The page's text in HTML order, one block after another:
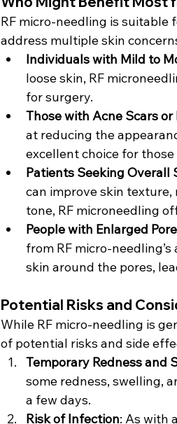
RF micro-needling is
address multiple skin
Individuals with Mild to
loose skin, RF
for surgery.
Those with Acne Scars
at reducing the
excellent choice for
Patients Seeking Overall
can improve skin texture,
tone, RF microneedling
People with Enlarged
from RF micro-
skin around the pores,
Potential Risks and
While RF micro-needling is
of potential risks and side
Temporary Redness and
some redness, swelling,
a few days.
Risk of Infection: As with